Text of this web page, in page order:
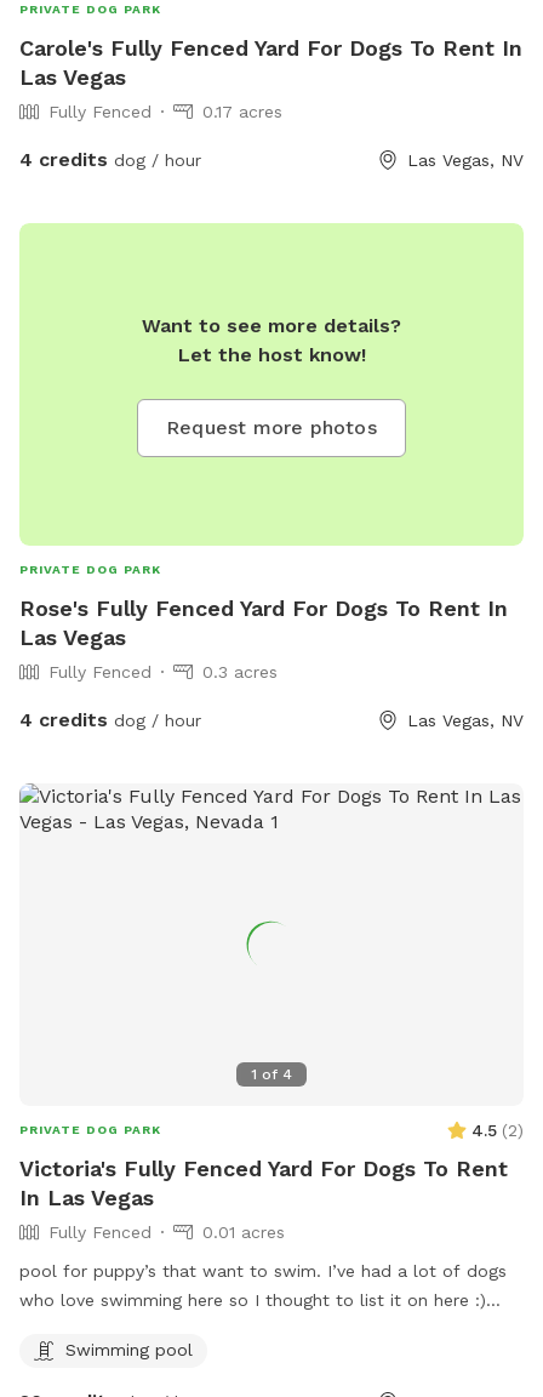
PRIVATE DOG PARK
Carole's Fully Fenced Yard For Dogs To Rent In
Las Vegas
Fully Fenced 0.17 acres
4 credits dog / hour Las Vegas, NV
Want to see more details?
Let the host know!
Request more photos
PRIVATE DOG PARK
Rose's Fully Fenced Yard For Dogs To Rent In
Las Vegas
Fully Fenced 0.3 acres
4 credits dog / hour Las Vegas, NV
1 of 4
PRIVATE DOG PARK 4.5 (2)
Victoria's Fully Fenced Yard For Dogs To Rent
In Las Vegas
Fully Fenced
0.01 acres
pool for puppy’s that want to swim. I’ve had a lot of dogs
who love swimming here so I thought to list it on here :)
Swimming pool